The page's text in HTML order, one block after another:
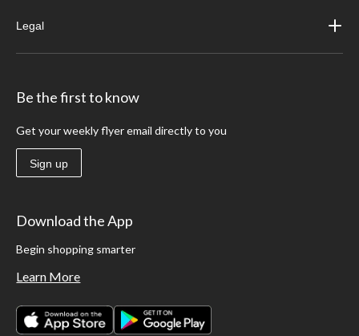
Legal
Be the first to know
Get your weekly flyer email directly to you
Sign up
Download the App
Begin shopping smarter
Learn More